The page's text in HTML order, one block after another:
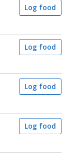
Log food
Log food
Log food
Log food